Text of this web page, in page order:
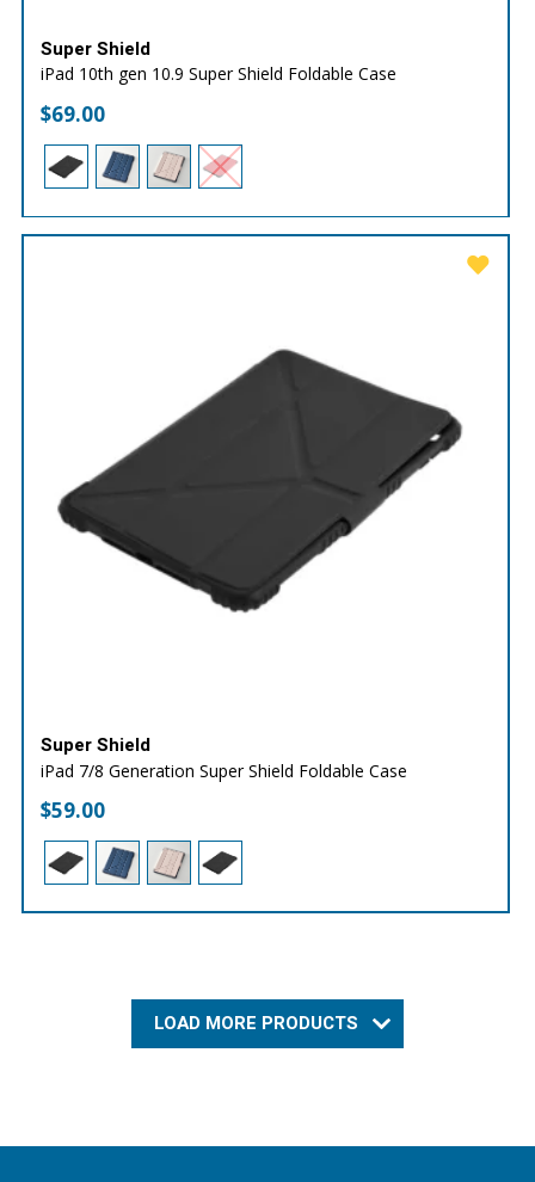
Super Shield
iPad 10th gen 10.9 Super Shield Foldable Case
$69.00
Super Shield
iPad 7/8 Generation Super Shield Foldable Case
$59.00
LOAD MORE PRODUCTS